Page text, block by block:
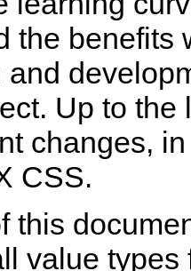
the benefits
Up to
changes,
CSS.
this
value